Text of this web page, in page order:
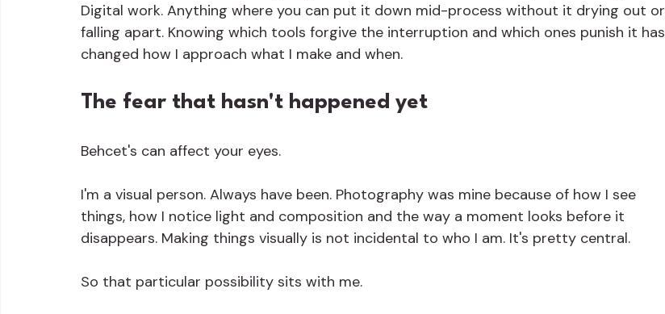
Digital work. Anything where you can put it down mid-process without it drying out or
falling apart. Knowing which tools forgive the interruption and which ones punish it has
changed how I approach what I make and when.
The fear that hasn't happened yet
Behcet's can affect your eyes.
I'm a visual person. Always have been. Photography was mine because of how I see
things, how I notice light and composition and the way a moment looks before it
disappears. Making things visually is not incidental to who I am. It's pretty central.
So that particular possibility sits with me.